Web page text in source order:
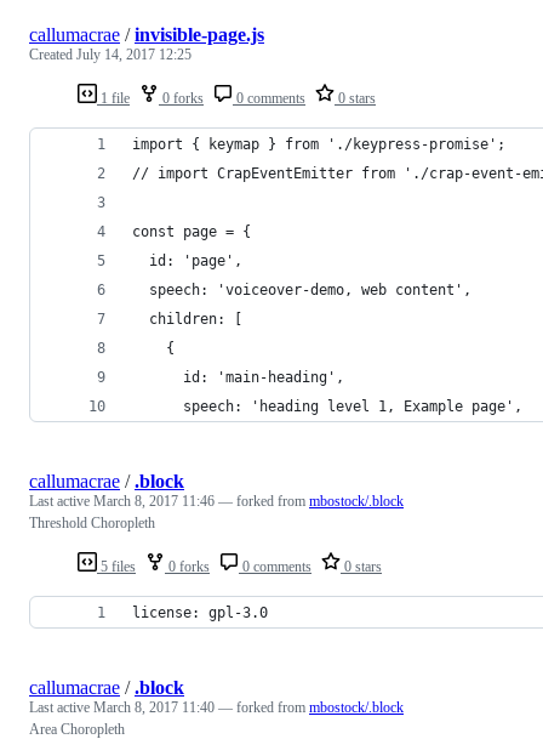
1 file 0 forks 0 comments 0 stars
callumacrae /invisible-page.js
Created July 14, 2017 12:25
import { keymap } from './keypress-promise';
// import CrapEventEmitter from './crap-event-
const page = {
  id: 'page',
  speech: 'voiceover-demo, web content',
  children: [
    {
      id: 'main-heading',
      speech: 'heading level 1, Example page',
5 files 0 forks 0 comments 0 stars
callumacrae /.block
Last active March 8, 2017 11:46 — forked from mbostock/.block
Threshold Choropleth
license: gpl-3.0
callumacrae /.block
Last active March 8, 2017 11:40 — forked from mbostock/.block
Area Choropleth